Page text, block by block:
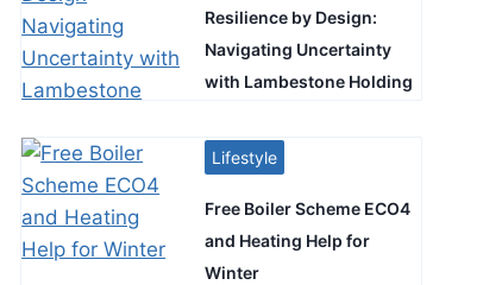
Resilience by Design:
Navigating Uncertainty
with Lambestone Holding
Lifestyle
Free Boiler Scheme ECO4
and Heating Help for
Winter